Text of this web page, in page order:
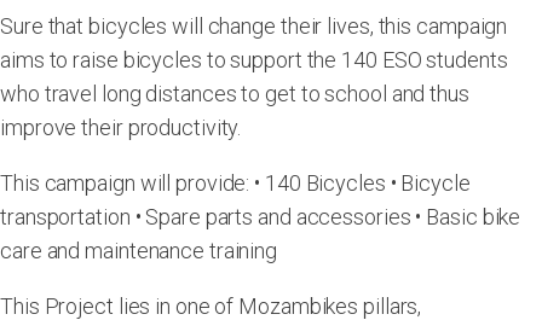
Sure that bicycles will change their lives, this campaign
aims to raise bicycles to support the 140 ESO students
who travel long distances to get to school and thus
improve their productivity.
This campaign will provide: • 140 Bicycles • Bicycle
transportation • Spare parts and accessories • Basic bike
care and maintenance training
This Project lies in one of Mozambikes pillars,